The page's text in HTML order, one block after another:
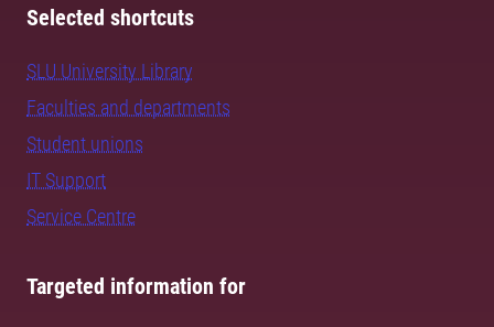
Selected shortcuts
SLU University Library
Faculties and departments
Student unions
IT Support
Service Centre
Targeted information for